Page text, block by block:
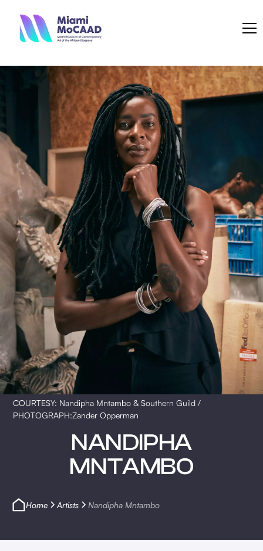
NANDIPHA
MNTAMBO
Home Artists Nandipha Mntambo
COURTESY: Nandipha Mntambo & Southern Guild /
PHOTOGRAPH:Zander Opperman